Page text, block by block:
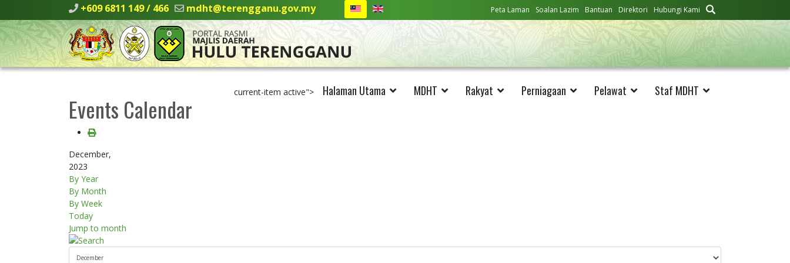
+609 6811 149 / 466 mdht@terengganu.gov.my Peta Laman Soalan Lazim Bantuan Direktori Hubungi Kami
current-item active"> Halaman Utama MDHT Rakyat Perniagaan Pelawat Staf MDHT
Events Calendar
December,
2023
By Year
By Month
By Week
Today
Jump to month